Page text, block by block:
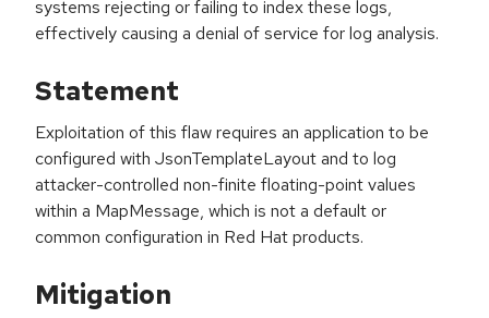
systems rejecting or failing to index these logs,
effectively causing a denial of service for log analysis.
Statement
Exploitation of this flaw requires an application to be
configured with JsonTemplateLayout and to log
attacker-controlled non-finite floating-point values
within a MapMessage, which is not a default or
common configuration in Red Hat products.
Mitigation